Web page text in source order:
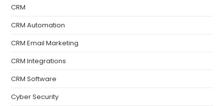
CRM
CRM Automation
CRM Email Marketing
CRM Integrations
CRM Software
Cyber Security